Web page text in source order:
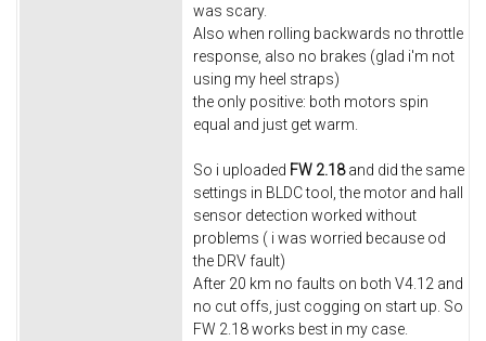
was scary.
Also when rolling backwards no throttle
response, also no brakes (glad i'm not
using my heel straps)
the only positive: both motors spin
equal and just get warm.
So i uploaded FW 2.18and did the same
settings in BLDC tool, the motor and hall
sensor detection worked without
problems ( i was worried because od
the DRV fault)
After 20 km no faults on both V4.12 and
no cut offs, just cogging on start up. So
FW 2.18 works best in my case.